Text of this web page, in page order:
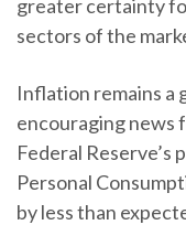
greater certainty
sectors of the
Inflation remains a
encouraging news
Federal
Personal
by less than